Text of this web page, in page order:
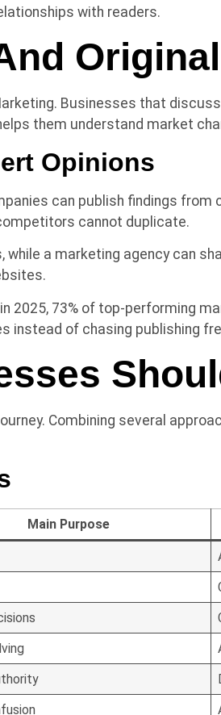
with readers.
Businesses that
them understand market
Opinions
can publish findings from
cannot duplicate.
a marketing agency can
2025, 73% of top-performing
instead of chasing publishing
Combining several
Main Purpose